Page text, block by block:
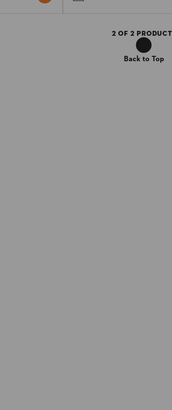
2 OF 2
Back to Top